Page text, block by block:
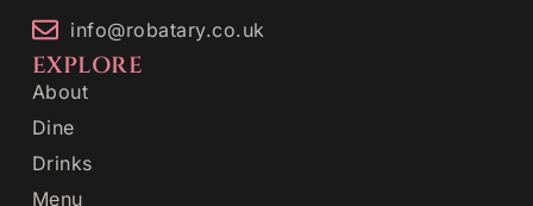
info@robatary.co.uk
EXPLORE
About
Dine
Drinks
Menu